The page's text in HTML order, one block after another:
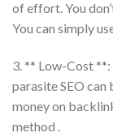
of effort. You
You can simply
3. ** Low-Cost
parasite SEO can
money on
method .